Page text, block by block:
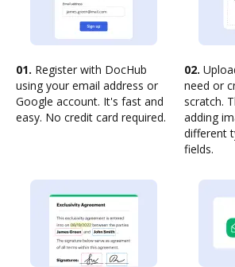
01. Register with DocHub
using your email address or
Google account. It's fast and
easy. No credit card required.
02.
need or
scratch.
adding
different
fields.